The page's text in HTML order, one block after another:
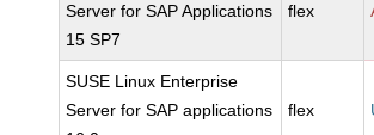
Server for SAP Applications
15 SP7
flex
SUSE Linux Enterprise
Server for SAP applications
flex